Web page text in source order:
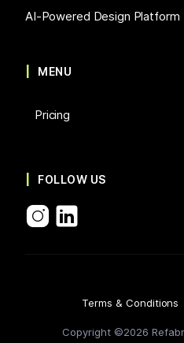
AI-Powered Design Platform
MENU
Pricing
FOLLOW US
Copyright ©2026
Terms & Conditions